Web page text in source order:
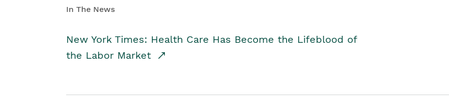
In The News
New York Times: Health Care Has Become the Lifeblood of
the Labor Market